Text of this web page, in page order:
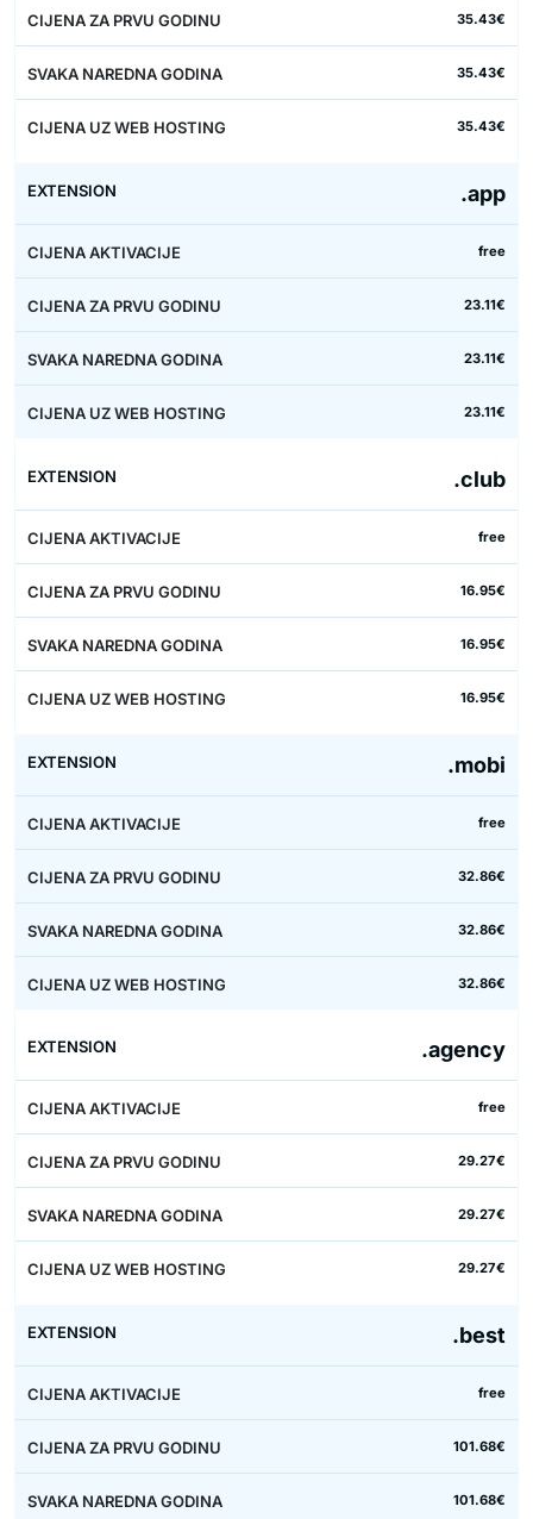
35.43€
35.43€
35.43€
.app
free
23.11€
23.11€
23.11€
.club
free
16.95€
16.95€
16.95€
.mobi
free
32.86€
32.86€
32.86€
.agency
free
29.27€
29.27€
29.27€
.best
free
101.68€
101.68€